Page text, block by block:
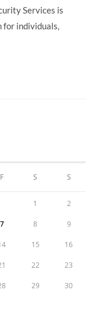
Services is
for individuals,
F S S
1 2
7 8 9
15 16
22 23
29 30